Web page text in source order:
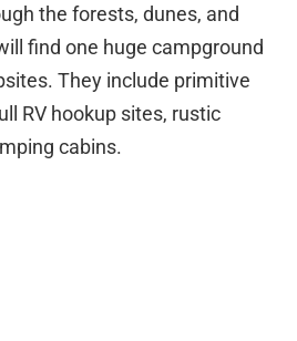
the forests, dunes, and
find one huge campground
They include primitive
RV hookup sites, rustic
cabins.